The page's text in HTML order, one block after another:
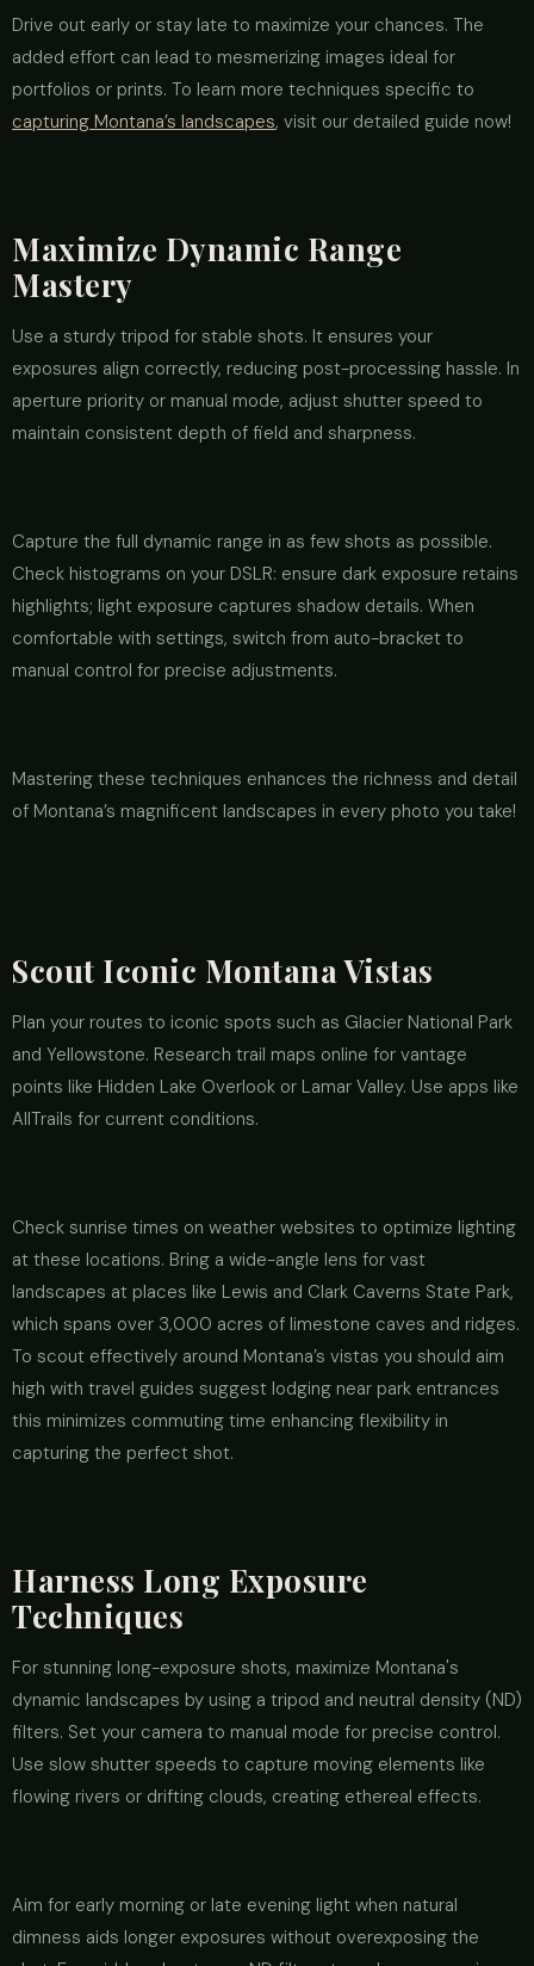
Drive out early or stay late to maximize your chances. The
added effort can lead to mesmerizing images ideal for
portfolios or prints. To learn more techniques specific to
capturing Montana’s landscapes, visit our detailed guide now!
Maximize Dynamic Range
Mastery
Use a sturdy tripod for stable shots. It ensures your
exposures align correctly, reducing post-processing hassle. In
aperture priority or manual mode, adjust shutter speed to
maintain consistent depth of field and sharpness.
Capture the full dynamic range in as few shots as possible.
Check histograms on your DSLR: ensure dark exposure retains
highlights; light exposure captures shadow details. When
comfortable with settings, switch from auto-bracket to
manual control for precise adjustments.
Mastering these techniques enhances the richness and detail
of Montana’s magnificent landscapes in every photo you take!
Scout Iconic Montana Vistas
Plan your routes to iconic spots such as Glacier National Park
and Yellowstone. Research trail maps online for vantage
points like Hidden Lake Overlook or Lamar Valley. Use apps like
AllTrails for current conditions.
Check sunrise times on weather websites to optimize lighting
at these locations. Bring a wide-angle lens for vast
landscapes at places like Lewis and Clark Caverns State Park,
which spans over 3,000 acres of limestone caves and ridges.
To scout effectively around Montana’s vistas you should aim
high with travel guides suggest lodging near park entrances
this minimizes commuting time enhancing flexibility in
capturing the perfect shot.
Harness Long Exposure
Techniques
For stunning long-exposure shots, maximize Montana's
dynamic landscapes by using a tripod and neutral density (ND)
filters. Set your camera to manual mode for precise control.
Use slow shutter speeds to capture moving elements like
flowing rivers or drifting clouds, creating ethereal effects.
Aim for early morning or late evening light when natural
dimness aids longer exposures without overexposing the